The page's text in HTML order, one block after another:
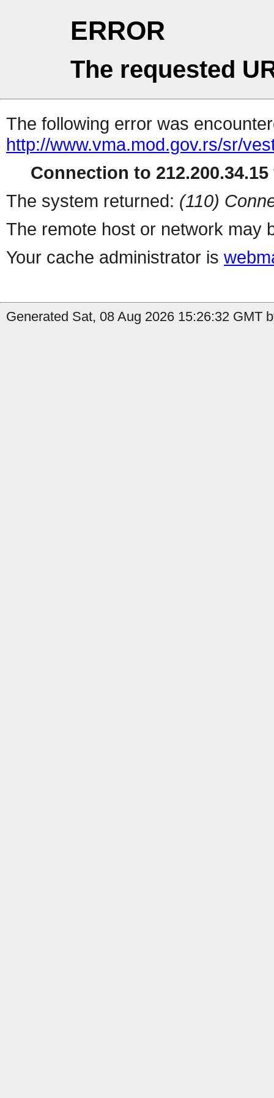
ERROR
The requested
The following error was
http://www.vma.mod.gov.rs/sr/
Connection to
The system returned: (110)
The remote host or network may
Your cache administrator is
Generated Sat, 08 Aug 2026 15:26:32 GMT